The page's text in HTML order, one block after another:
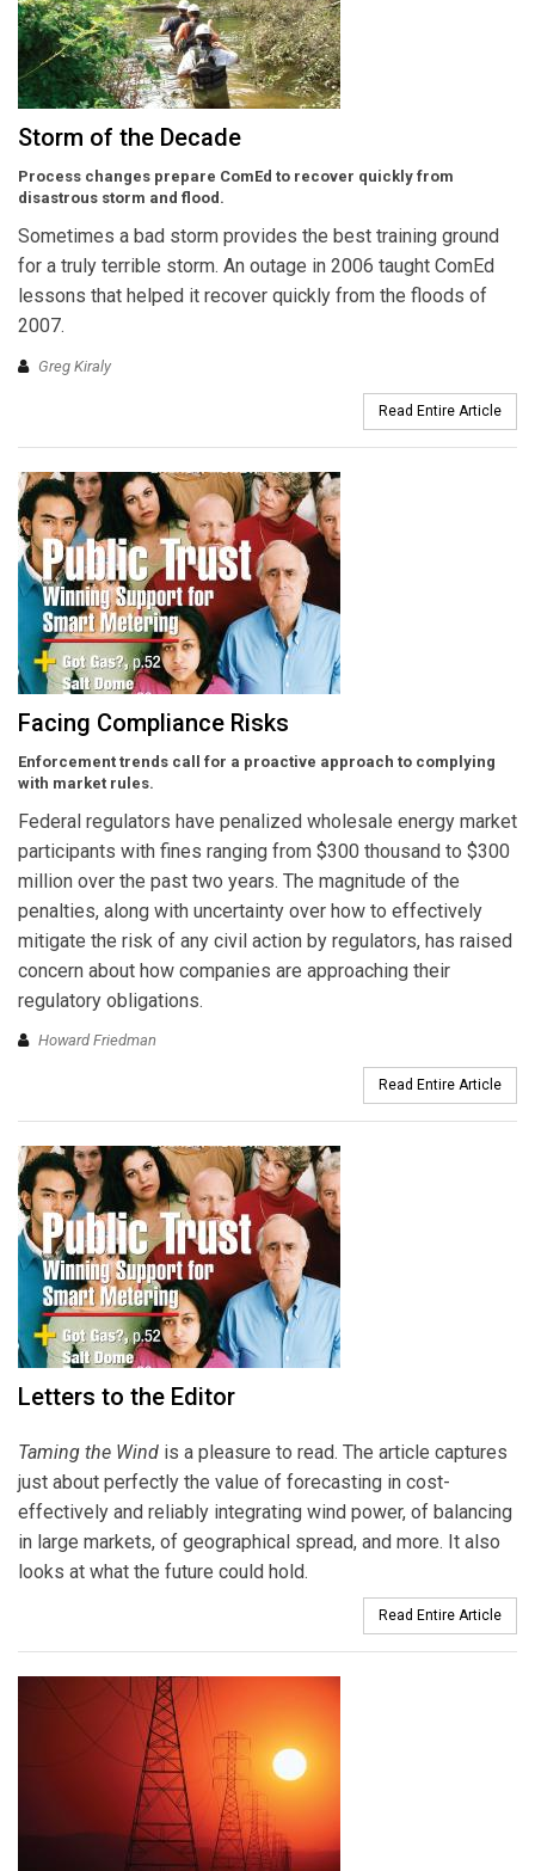
Storm of the Decade
Process changes prepare ComEd to recover quickly from
disastrous storm and flood.
Sometimes a bad storm provides the best training ground
for a truly terrible storm. An outage in 2006 taught ComEd
lessons that helped it recover quickly from the floods of
2007.
Greg Kiraly
Read Entire Article
Facing Compliance Risks
Enforcement trends call for a proactive approach to complying
with market rules.
Federal regulators have penalized wholesale energy market
participants with fines ranging from $300 thousand to $300
million over the past two years. The magnitude of the
penalties, along with uncertainty over how to effectively
mitigate the risk of any civil action by regulators, has raised
concern about how companies are approaching their
regulatory obligations.
Howard Friedman
Read Entire Article
Letters to the Editor
Taming the Wind is a pleasure to read. The article captures
just about perfectly the value of forecasting in cost-
effectively and reliably integrating wind power, of balancing
in large markets, of geographical spread, and more. It also
looks at what the future could hold.
Read Entire Article